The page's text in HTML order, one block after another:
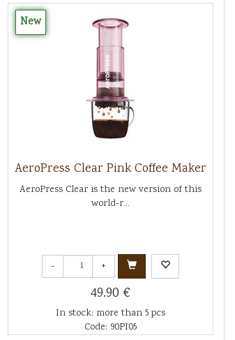
New
AeroPress Clear Pink Coffee Maker
AeroPress Clear is the new version of this
world-r...
- +
49.90 €
In stock: more than 5 pcs
Code: 90PI05